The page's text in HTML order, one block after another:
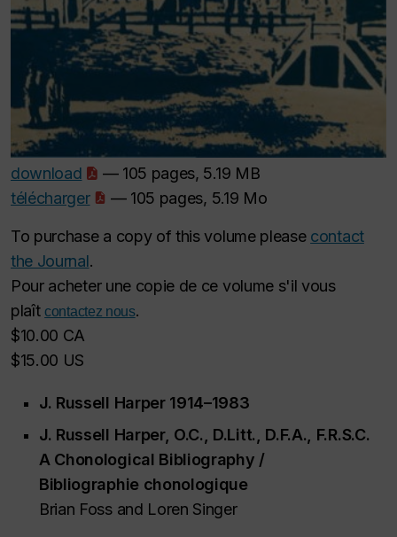
download
— 105 pages, 5.19 MB
télécharger
— 105 pages, 5.19 Mo
To purchase a copy of this volume please contact
the Journal.
Pour acheter une copie de ce volume s'il vous
plaît contactez nous.
$10.00 CA
$15.00 US
J. Russell Harper 1914–1983
J. Russell Harper, O.C., D.Litt., D.F.A., F.R.S.C.
A Chonological Bibliography /
Bibliographie chonologique
Brian Foss and Loren Singer